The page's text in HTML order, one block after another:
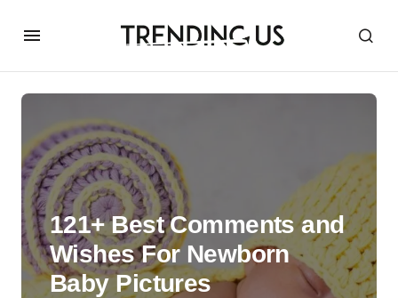
121+ Best Comments and
Wishes For Newborn
Baby Pictures